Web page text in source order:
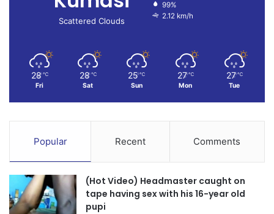
Scattered Clouds
99%
2.12 km/h
28 ℃
Fri
28 ℃
Sat
25 ℃
Sun
27 ℃
Mon
27 ℃
Tue
Popular Recent Comments
(Hot Video) Headmaster caught on
tape having sex with his 16-year old
pupi